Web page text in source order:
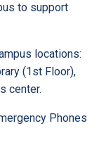
to support
locations:
(1st Floor),
center.
Phones